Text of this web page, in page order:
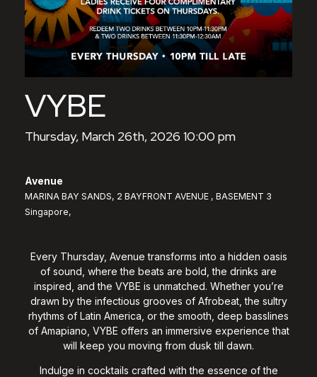
VYBE
Thursday, March 26th, 2026 10:00 pm
Avenue
MARINA BAY SANDS, 2 BAYFRONT AVENUE , BASEMENT 3
Singapore,
Every Thursday, Avenue transforms into a hidden oasis
of sound, where the beats are bold, the drinks are
inspired, and the VYBE is unmatched. Whether you’re
drawn by the infectious grooves of Afrobeat, the sultry
rhythms of Latin America, or the smooth, deep basslines
of Amapiano, VYBE offers an immersive experience that
will keep you moving from dusk till dawn.
Indulge in cocktails crafted with the essence of the